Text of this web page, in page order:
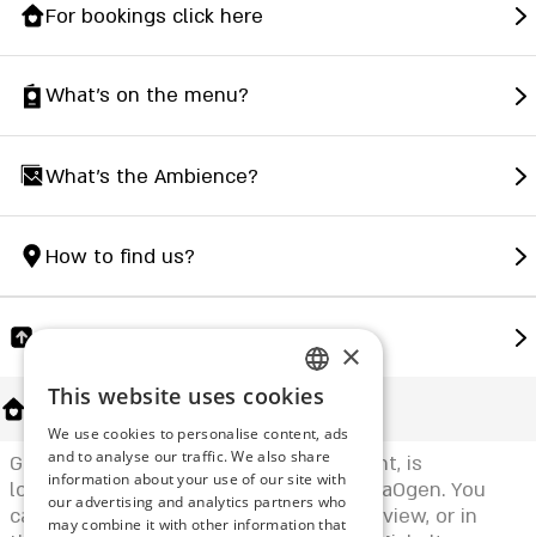
For bookings click here
What's on the menu?
What's the Ambience?
How to find us?
Share
About Us
Grazia - Michal Graziani's local restaurant, is
located in the green heart of Kibbutz HaOgen. You
can sit inside with a wonderful natural view, or in
ENGLISH
ROMANIAN
SERBIA
HEBREW
×
This website uses cookies
We use cookies to personalise content, ads
and to analyse our traffic. We also share
information about your use of our site with
our advertising and analytics partners who
may combine it with other information that